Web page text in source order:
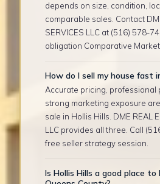
depends on size, condition,
comparable sales. Contact
SERVICES LLC at (516) 578-
obligation Comparative
How do I sell my house fast
Accurate pricing, professional
strong marketing exposure
sale in Hollis Hills. DME REAL
LLC provides all three. Call
free seller strategy session.
Is Hollis Hills a good place to